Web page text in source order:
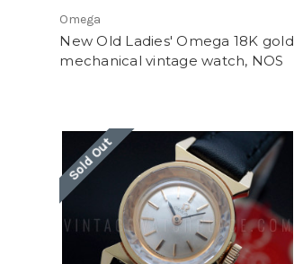
Omega
New Old Ladies' Omega 18K gold
mechanical vintage watch, NOS
Sold Out